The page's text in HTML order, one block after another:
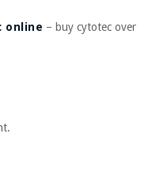
online – buy cytotec over